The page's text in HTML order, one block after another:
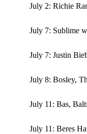
July 2: Richie
July 7: Sublime
July 7: Justin
July 8: Bosley,
July 11: Bas,
July 11: Beres